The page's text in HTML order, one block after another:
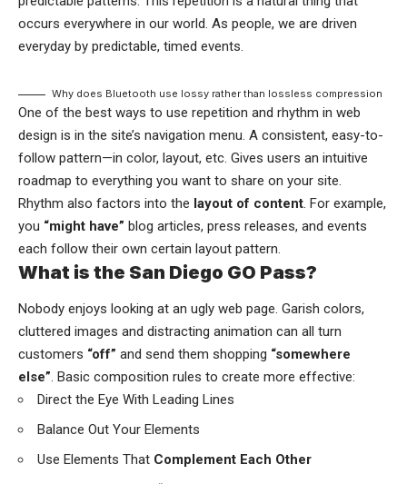
occurs everywhere in our world. As people, we are driven
everyday by predictable, timed events.
Why does Bluetooth use lossy rather than lossless compression
One of the best ways to use repetition and rhythm in web
design is in the site’s navigation menu. A consistent, easy-to-
follow pattern—in color, layout, etc. Gives users an intuitive
roadmap to everything you want to share on your site.
Rhythm also factors into the layout of content. For example,
you “might have” blog articles, press releases, and events
each follow their own certain layout pattern.
What is the San Diego GO Pass?
Nobody enjoys looking at an ugly web page. Garish colors,
cluttered images and distracting animation can all turn
customers “off” and send them shopping “somewhere
else” . Basic composition rules to create more effective:
Direct the Eye With Leading Lines
Balance Out Your Elements
Use Elements That Complement Each Other